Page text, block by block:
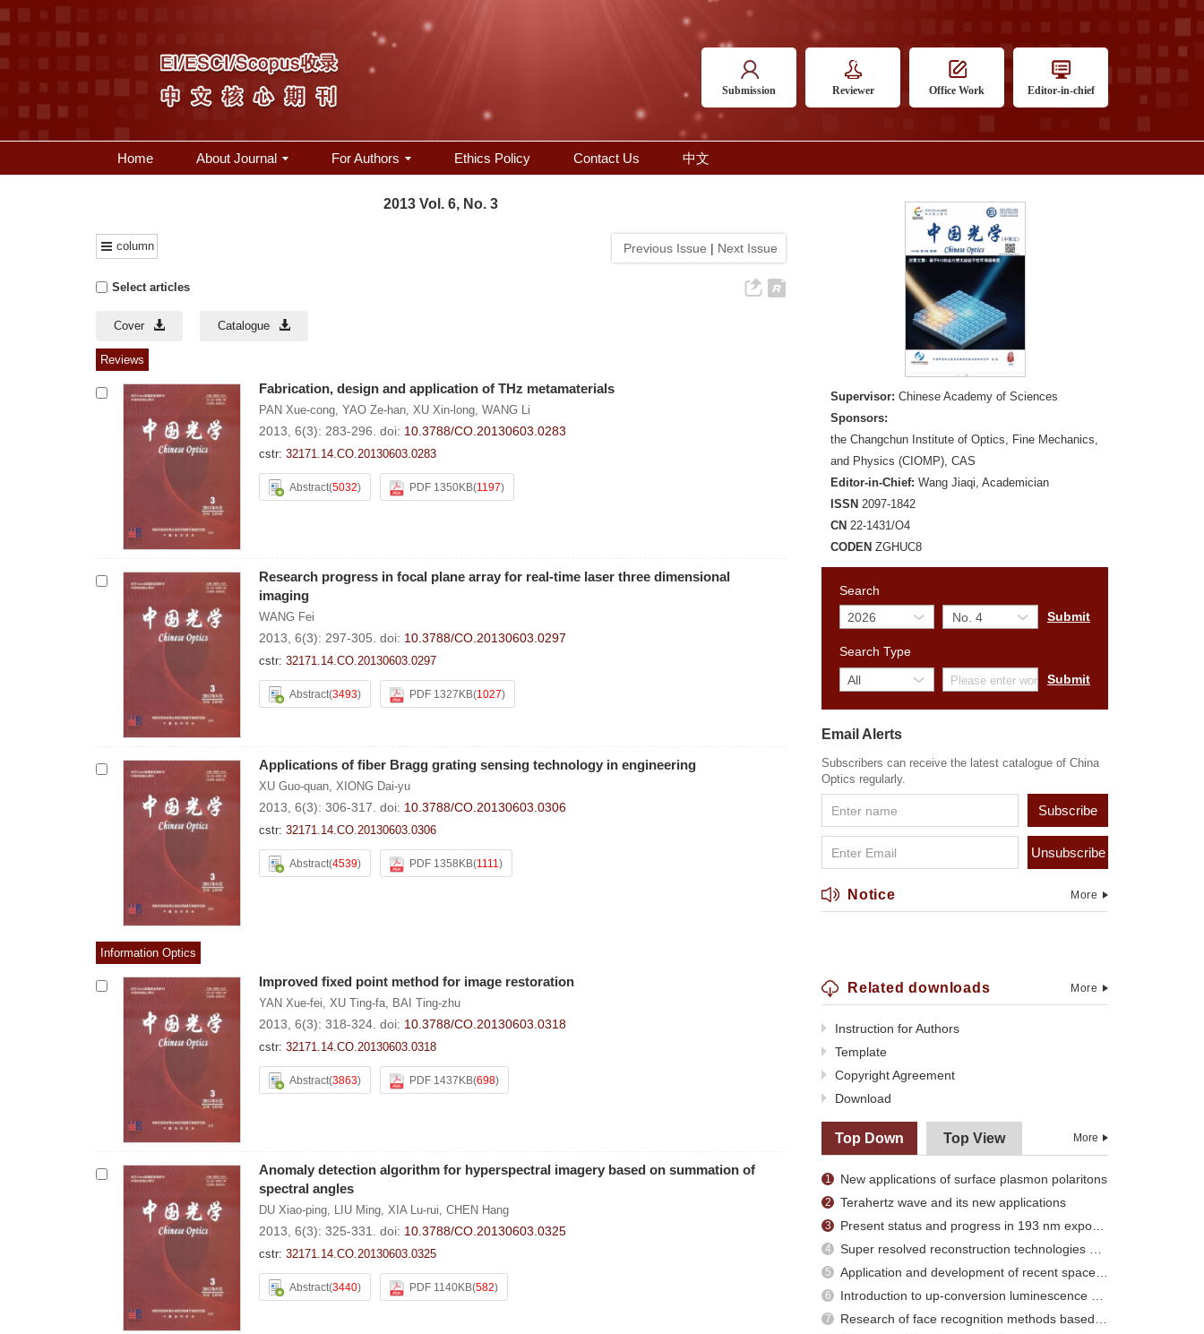
Submission Reviewer Office Work Editor-in-chief
Home About Journal For Authors Ethics Policy Contact Us 中文
2013 Vol. 6, No. 3
column Previous Issue | Next Issue
Select articles
Cover Catalogue
Reviews
Fabrication, design and application of THz metamaterials
PAN Xue-cong, YAO Ze-han, XU Xin-long, WANG Li
2013, 6(3): 283-296. doi: 10.3788/CO.20130603.0283
cstr: 32171.14.CO.20130603.0283
Abstract(5032) PDF 1350KB(1197)
Research progress in focal plane array for real-time laser three dimensional
imaging
WANG Fei
2013, 6(3): 297-305. doi: 10.3788/CO.20130603.0297
cstr: 32171.14.CO.20130603.0297
Abstract(3493) PDF 1327KB(1027)
Applications of fiber Bragg grating sensing technology in engineering
XU Guo-quan XIONG Dai-yu
2013, 6(3): 306-317. doi: 10.3788/CO.20130603.0306
cstr: 32171.14.CO.20130603.0306
Abstract(4539) PDF 1358KB(1111)
Information Optics
Improved fixed point method for image restoration
YAN Xue-fei XU Ting-fa BAI Ting-zhu
2013, 6(3): 318-324. doi: 10.3788/CO.20130603.0318
cstr: 32171.14.CO.20130603.0318
Abstract(3863) PDF 1437KB(698)
Anomaly detection algorithm for hyperspectral imagery based on summation of
spectral angles
DU Xiao-ping LIU Ming XIA Lu-rui CHEN Hang
2013, 6(3): 325-331. doi: 10.3788/CO.20130603.0325
cstr: 32171.14.CO.20130603.0325
Abstract(3440) PDF 1140KB(582)
Supervisor: Chinese Academy of Sciences
Sponsors:
the Changchun Institute of Optics, Fine Mechanics,
and Physics (CIOMP), CAS
Editor-in-Chief: Wang Jiaqi, Academician
ISSN 2097-1842
CN 22-1431/O4
CODEN ZGHUC8
Search
Search Type
Email Alerts
Subscribers can receive the latest catalogue of China
Optics regularly.
Subscribe
Unsubscribe
Notice More
Related downloads More
Instruction for Authors
Template
Copyright Agreement
Download
Top Down Top View More
1 New applications of surface plasmon polaritons
2 Terahertz wave and its new applications
3 Present status and progress in 193 nm exposure
4 Super resolved reconstruction technologies and recent evolution
5 Application and development of recent space optical imaging remote sensors
6 Introduction to up-conversion luminescence of rare earth doped materials
7 Research of face recognition methods based on subspace analysis